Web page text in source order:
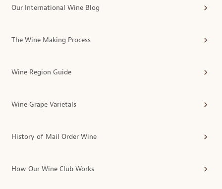
Our International Wine Blog
The Wine Making Process
Wine Region Guide
Wine Grape Varietals
History of Mail Order Wine
How Our Wine Club Works